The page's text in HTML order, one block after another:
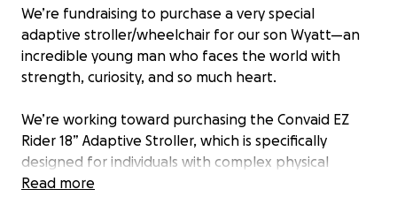
We’re fundraising to purchase a very special
adaptive stroller/wheelchair for our son Wyatt—an
incredible young man who faces the world with
strength, curiosity, and so much heart.
We’re working toward purchasing the Convaid EZ
Rider 18” Adaptive Stroller, which is specifically
designed for individuals with complex physical
needs. This medical stroller will allow Wyatt to:
Read more